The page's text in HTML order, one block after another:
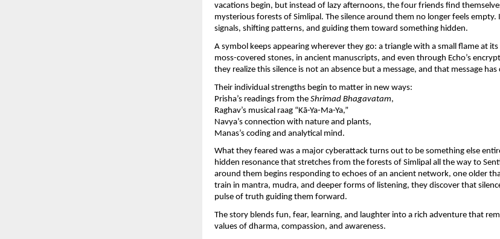
vacations begin, but instead of lazy afternoons, the four friends find
mysterious forests of Simlipal. The silence around them no longer feels empty.
signals, shifting patterns, and guiding them toward something hidden.
A symbol keeps appearing wherever they go: a triangle with a small flame at
moss-covered stones, in ancient manuscripts, and even through Echo’s
they realize this silence is not an absence but a message, and that message
Their individual strengths begin to matter in new ways:
Prisha’s readings from the Shrimad Bhagavatam,
Raghav’s musical raag “Kā-Ya-Ma-Ya,”
Navya’s connection with nature and plants,
Manas’s coding and analytical mind.
What they feared was a major cyberattack turns out to be something else
hidden resonance that stretches from the forests of Simlipal all the way to
around them begins responding to echoes of an ancient network, one older
train in mantra, mudra, and deeper forms of listening, they discover that
pulse of truth guiding them forward.
The story blends fun, fear, learning, and laughter into a rich adventure that
values of dharma, compassion, and awareness.